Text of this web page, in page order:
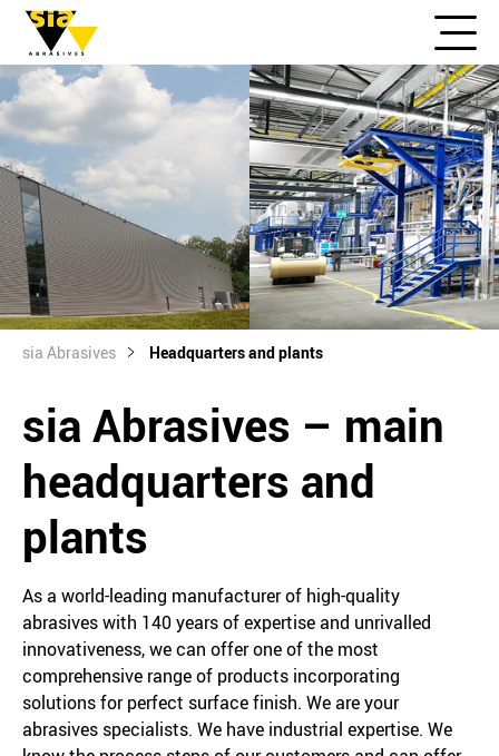
sia Abrasives Headquarters and plants
sia Abrasives – main
headquarters and
plants
As a world-leading manufacturer of high-quality
abrasives with 140 years of expertise and unrivalled
innovativeness, we can offer one of the most
comprehensive range of products incorporating
solutions for perfect surface finish. We are your
abrasives specialists. We have industrial expertise. We